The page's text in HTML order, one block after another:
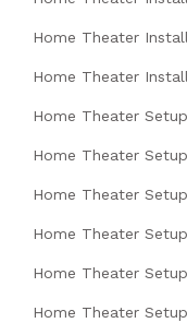
Home Theater
Home Theater
Home Theater Setup
Home Theater
Home Theater
Home Theater
Home Theater
Home Theater